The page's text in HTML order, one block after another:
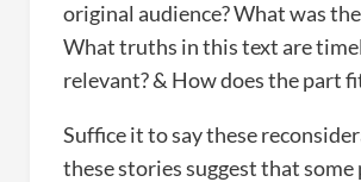
original audience? What was
What truths in this text are
relevant? & How does the part
Suffice it to say these
these stories suggest that